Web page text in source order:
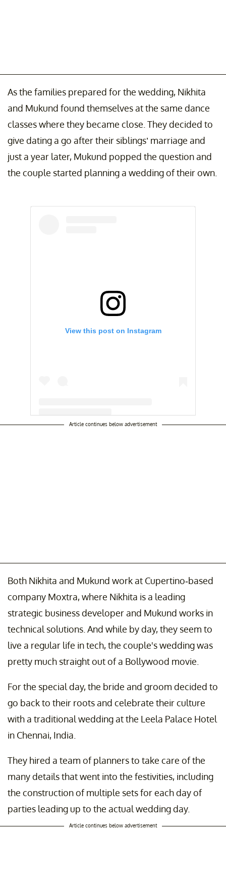
As the families prepared for the wedding, Nikhita
and Mukund found themselves at the same dance
classes where they became close. They decided to
give dating a go after their siblings’ marriage and
just a year later, Mukund popped the question and
the couple started planning a wedding of their own.
View this post on Instagram
Article continues below advertisement
Both Nikhita and Mukund work at Cupertino-based
company Moxtra, where Nikhita is a leading
strategic business developer and Mukund works in
technical solutions. And while by day, they seem to
live a regular life in tech, the couple's wedding was
pretty much straight out of a Bollywood movie.
For the special day, the bride and groom decided to
go back to their roots and celebrate their culture
with a traditional wedding at the Leela Palace Hotel
in Chennai, India.
They hired a team of planners to take care of the
many details that went into the festivities, including
the construction of multiple sets for each day of
parties leading up to the actual wedding day.
Article continues below advertisement